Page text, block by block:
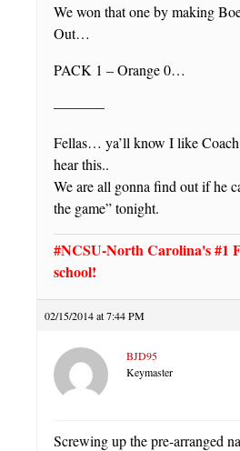
We won that one by making
Out…
PACK 1 – Orange 0…
———–
Fellas… ya’ll know I like
hear this..
We are all gonna find out if he
the game” tonight.
#NCSU-North Carolina's #1
school!
02/15/2014 at 7:44 PM
BJD95
Keymaster
Screwing up the pre-arranged